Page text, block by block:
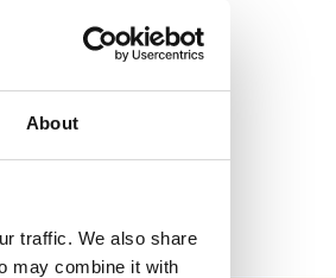
About
traffic. We also share
may combine it with
Film